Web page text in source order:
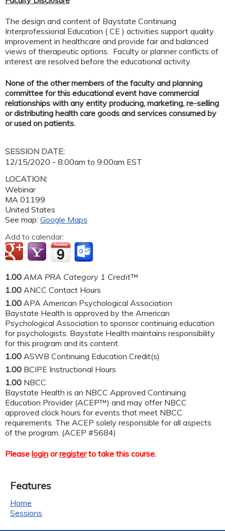
The design and content of Baystate Continuing
Interprofessional Education ( CE ) activities support quality
improvement in healthcare and provide fair and balanced
views of therapeutic options. Faculty or planner conflicts of
interest are resolved before the educational activity.
None of the other members of the faculty and planning
committee for this educational event have commercial
relationships with any entity producing, marketing, re-selling
or distributing health care goods and services consumed by
or used on patients.
SESSION DATE:
12/15/2020 - 8:00am to 9:00am EST
LOCATION:
Webinar
MA 01199
United States
See map: Google Maps
Add to calendar:
1.00 AMA PRA Category 1 Credit™
1.00 ANCC Contact Hours
1.00 APA American Psychological Association
Baystate Health is approved by the American
Psychological Association to sponsor continuing education
for psychologists. Baystate Health maintains responsibility
for this program and its content.
1.00 ASWB Continuing Education Credit(s)
1.00 BCIPE Instructional Hours
1.00 NBCC
Baystate Health is an NBCC Approved Continuing
Education Provider (ACEP™) and may offer NBCC
approved clock hours for events that meet NBCC
requirements. The ACEP solely responsible for all aspects
of the program. (ACEP #5684)
Please login orregisterto take this course.
Features
Home
Sessions